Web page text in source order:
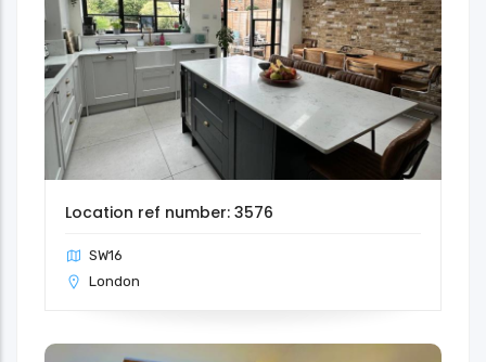
Location ref number: 3576
SW16
London